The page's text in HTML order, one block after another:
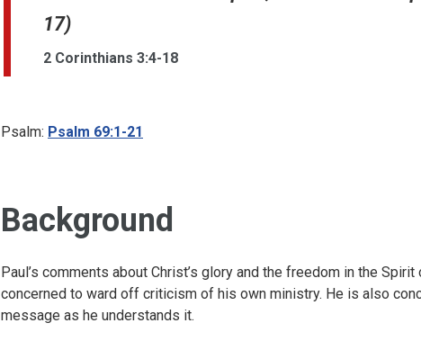
17)
2 Corinthians 3:4-18
Psalm: Psalm 69:1-21
Background
Paul’s comments about Christ’s glory and the freedom in the
concerned to ward off criticism of his own ministry. He is also
message as he understands it.